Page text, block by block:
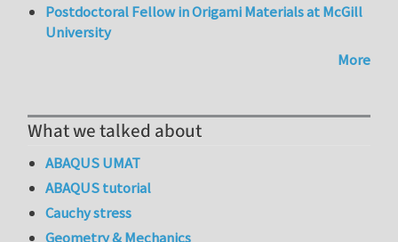
Postdoctoral Fellow in Origami Materials at McGill
University
More
What we talked about
ABAQUS UMAT
ABAQUS tutorial
Cauchy stress
Geometry & Mechanics